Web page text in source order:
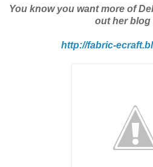
You know you want more of
out her blog
http://fabric-